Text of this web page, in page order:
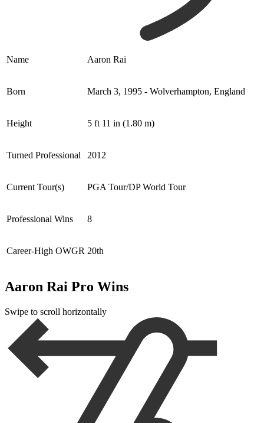
Name Aaron Rai
Born March 3, 1995 - Wolverhampton, England
Height 5 ft 11 in (1.80 m)
Turned Professional 2012
Current Tour(s) PGA Tour/DP World Tour
Professional Wins 8
Career-High OWGR 20th
Aaron Rai Pro Wins
Swipe to scroll horizontally